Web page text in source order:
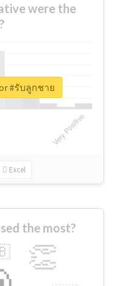
were the
Excel
#รับลูกชาย
the most?
👏